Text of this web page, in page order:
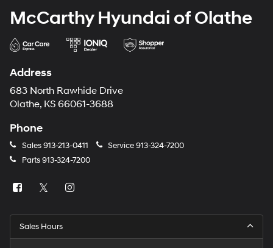
McCarthy Hyundai of Olathe
Address
683 North Rawhide Drive
Olathe, KS 66061-3688
Phone
Sales913-213-0411 Service913-324-7200
Parts913-324-7200
Sales Hours